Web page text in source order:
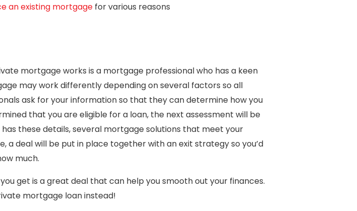
an existing mortgagefor various reasons
mortgage works is a mortgage professional who has a keen
may work differently depending on several factors so all
ask for your information so that they can determine how you
that you are eligible for a loan, the next assessment will be
these details, several mortgage solutions that meet your
a deal will be put in place together with an exit strategy so you’d
much.
get is a great deal that can help you smooth out your finances.
mortgage loan instead!